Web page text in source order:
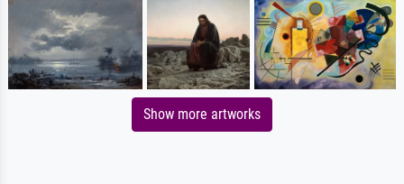
Show more artworks